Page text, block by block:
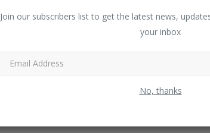
Join our subscribers list to get the latest news,
your inbox
No, thanks